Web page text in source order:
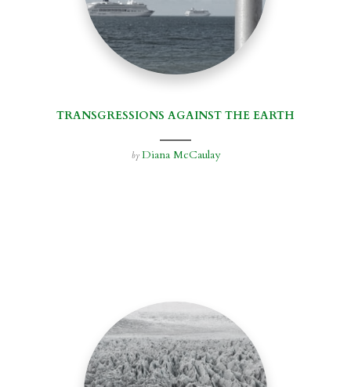
TRANSGRESSIONS AGAINST THE EARTH
by Diana McCaulay